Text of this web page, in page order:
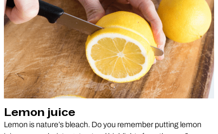
Lemon juice
Lemon is nature’s bleach. Do you remember putting lemon